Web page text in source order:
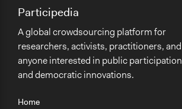
Home
Participedia
A global crowdsourcing platform for
researchers, activists, practitioners, and
anyone interested in public participation
and democratic innovations.